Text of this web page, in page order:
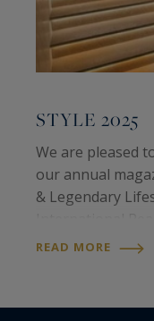
STYLE 2025
We are pleased
our annual
& Legendary
brings together
READ MORE